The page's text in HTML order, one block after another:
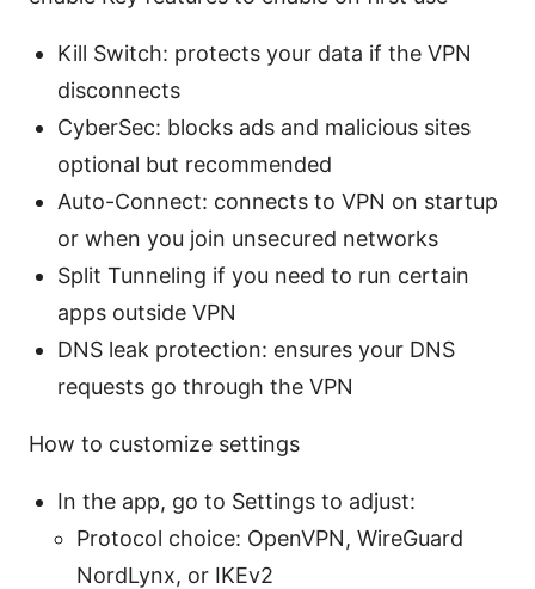
Kill Switch: protects your data if the VPN
disconnects
CyberSec: blocks ads and malicious sites
optional but recommended
Auto-Connect: connects to VPN on startup
or when you join unsecured networks
Split Tunneling if you need to run certain
apps outside VPN
DNS leak protection: ensures your DNS
requests go through the VPN
How to customize settings
In the app, go to Settings to adjust:
Protocol choice: OpenVPN, WireGuard
NordLynx, or IKEv2